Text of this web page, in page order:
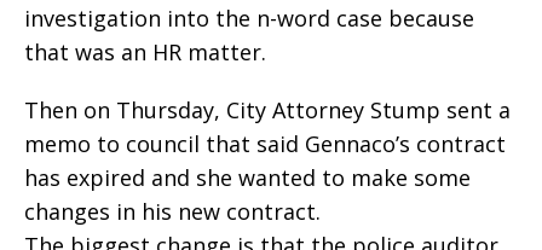
investigation into the n-word case because
that was an HR matter.
Then on Thursday, City Attorney Stump sent a
memo to council that said Gennaco’s contract
has expired and she wanted to make some
changes in his new contract.